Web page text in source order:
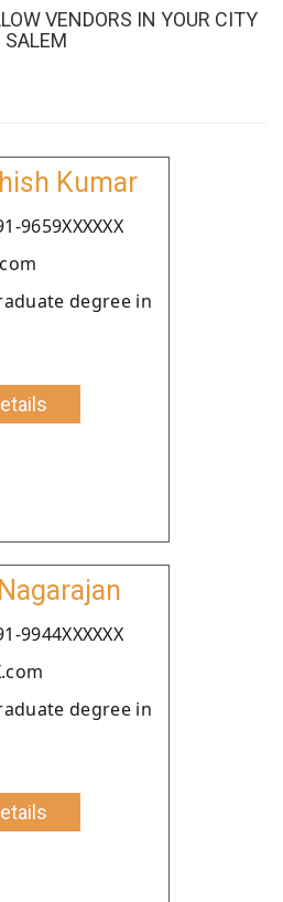
VENDORS IN YOUR CITY
SALEM
Kumar
9659XXXXXX
degree in
9944XXXXXX
degree in